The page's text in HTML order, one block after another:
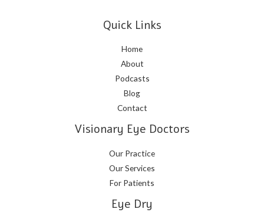
Quick Links
Home
About
Podcasts
Blog
Contact
Visionary Eye Doctors
Our Practice
Our Services
For Patients
Eye Dry